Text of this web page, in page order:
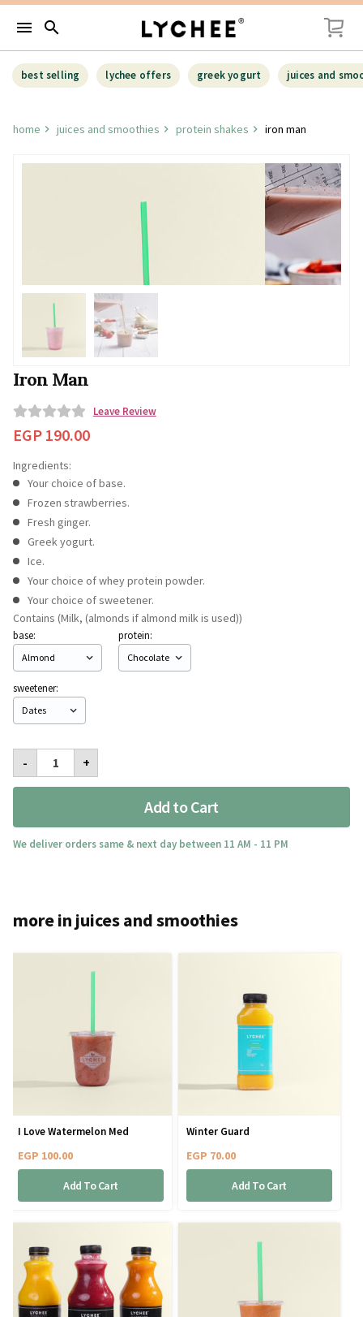
menu search
best selling lychee offers greek yogurt juices and
home juices and smoothies protein shakes iron man
Iron Man
0
u
Leave Review
EGP 190.00
-
Iron
Man
quantity
+
Add to Cart
base: protein:
sweetener:
Ingredients:
Your choice of base.
Frozen strawberries.
Fresh ginger.
Greek yogurt.
Ice.
Your choice of whey protein powder.
Your choice of sweetener.
Contains (Milk, (almonds if almond milk is used))
We deliver orders same & next day between 11 AM - 11 PM
more in juices and smoothies
I Love Watermelon Med
EGP 100.00
Add To Cart
Winter Guard
EGP 70.00
Add To Cart